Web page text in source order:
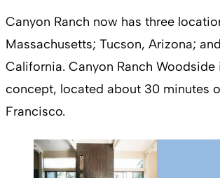
Canyon Ranch now has three
Massachusetts; Tucson, Arizona;
California. Canyon Ranch Woodside
concept, located about 30 minutes
Francisco.